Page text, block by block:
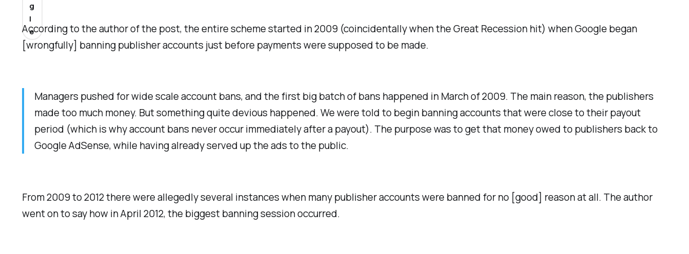
According to the author of the post, the entire scheme started in 2009 (coincidentally when the Great Recession hit) when Google began
[wrongfully] banning publisher accounts just before payments were supposed to be made.
Managers pushed for wide scale account bans, and the first big batch of bans happened in March of 2009. The main reason, the publishers
made too much money. But something quite devious happened. We were told to begin banning accounts that were close to their payout
period (which is why account bans never occur immediately after a payout). The purpose was to get that money owed to publishers back to
Google AdSense, while having already served up the ads to the public.
From 2009 to 2012 there were allegedly several instances when many publisher accounts were banned for no [good] reason at all. The author
went on to say how in April 2012, the biggest banning session occurred.
g
l
e